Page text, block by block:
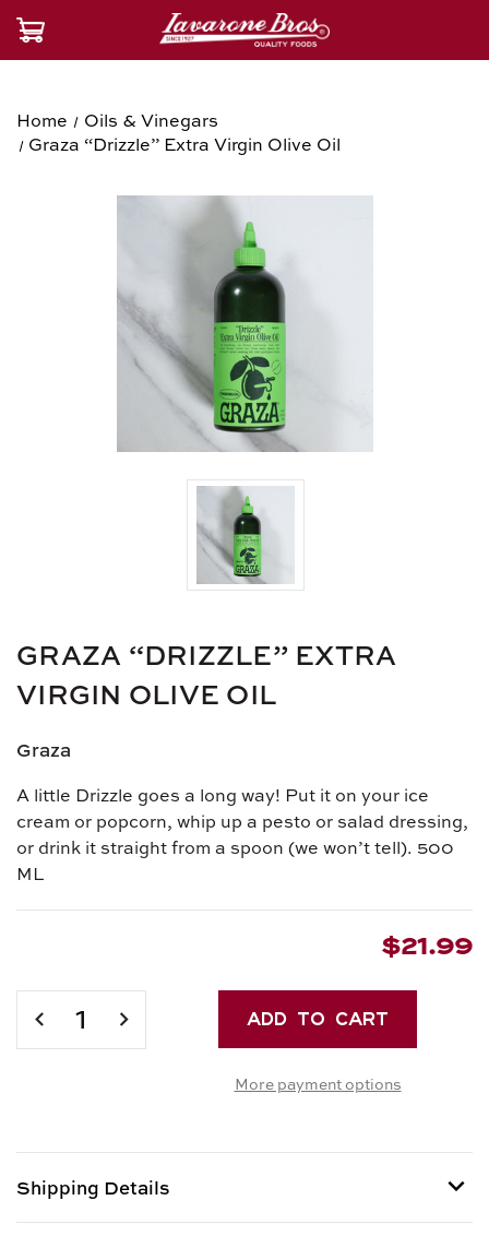
Home
Oils & Vinegars
Graza “Drizzle” Extra Virgin Olive Oil
GRAZA “DRIZZLE” EXTRA
VIRGIN OLIVE OIL
Graza
A little Drizzle goes a long way! Put it on your ice
cream or popcorn, whip up a pesto or salad dressing,
or drink it straight from a spoon (we won’t tell). 500
ML
$21.99
Current
Stock:
DECREASE
OIL
INCREASE
OIL
More payment options
Shipping Details